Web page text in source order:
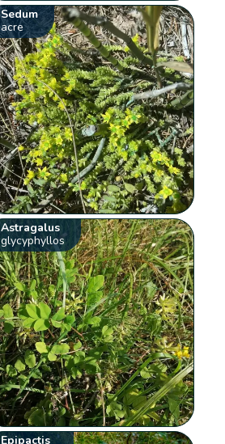
Sedum
acre
Astragalus
glycyphyllos
Epipactis